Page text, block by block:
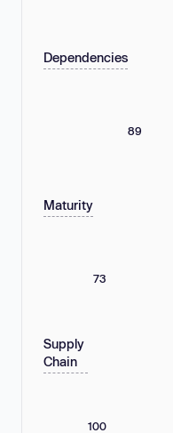
Dependencies
89
Maturity
73
Supply
Chain
100